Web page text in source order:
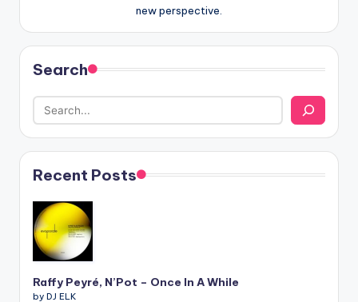
new perspective.
Search
Recent Posts
Raffy Peyré, N’Pot – Once In A While
by DJ ELK